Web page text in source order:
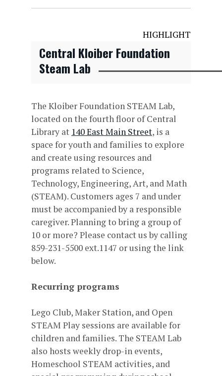
HIGHLIGHT
Central Kloiber Foundation
Steam Lab
The Kloiber Foundation STEAM Lab,
located on the fourth floor of Central
Library at 140 East Main Street, is a
space for youth and families to explore
and create using resources and
programs related to Science,
Technology, Engineering, Art, and Math
(STEAM). Customers ages 7 and under
must be accompanied by a responsible
caregiver. Planning to bring a group of
10 or more? Please contact us by calling
859-231-5500 ext.1147 or using the link
below.
Recurring programs
Lego Club, Maker Station, and Open
STEAM Play sessions are available for
children and families. The STEAM Lab
also hosts weekly drop-in events,
Homeschool STEAM activities, and